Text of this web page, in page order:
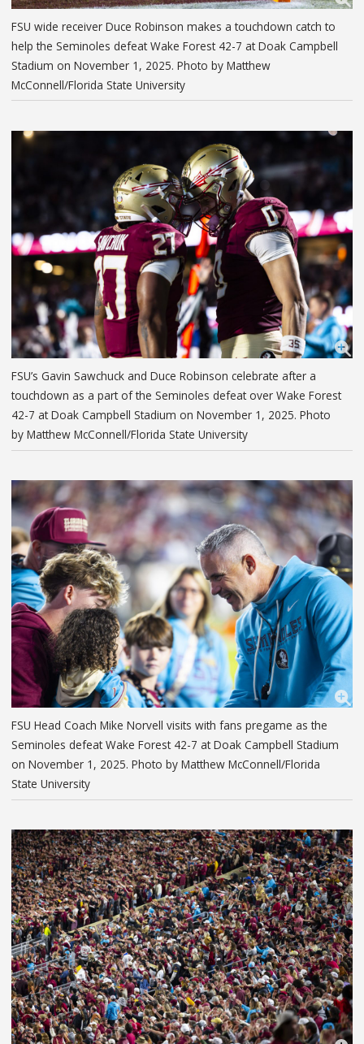
FSU wide receiver Duce Robinson makes a touchdown catch to
help the Seminoles defeat Wake Forest 42-7 at Doak Campbell
Stadium on November 1, 2025. Photo by Matthew
McConnell/Florida State University
FSU’s Gavin Sawchuck and Duce Robinson celebrate after a
touchdown as a part of the Seminoles defeat over Wake Forest
42-7 at Doak Campbell Stadium on November 1, 2025. Photo
by Matthew McConnell/Florida State University
FSU Head Coach Mike Norvell visits with fans pregame as the
Seminoles defeat Wake Forest 42-7 at Doak Campbell Stadium
on November 1, 2025. Photo by Matthew McConnell/Florida
State University